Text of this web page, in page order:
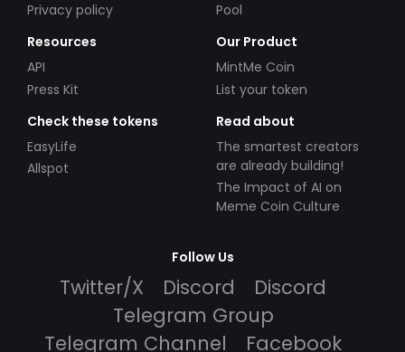
Privacy policy
Pool
Resources
API
Press Kit
Our Product
MintMe Coin
List your token
Check these tokens
EasyLife
Allspot
Read about
The smartest creators
are already building!
The Impact of AI on
Meme Coin Culture
Follow Us
Twitter/X Discord
Discord
Telegram Group
Telegram Channel
Facebook